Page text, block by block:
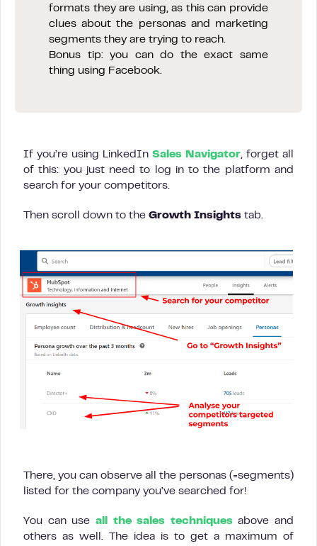
formats they are using, as this can provide
clues about the personas and marketing
segments they are trying to reach.
Bonus tip: you can do the exact same
thing using Facebook.
If you’re using LinkedIn Sales Navigator, forget all
of this: you just need to log in to the platform and
search for your competitors.
Then scroll down to the Growth Insights tab.
There, you can observe all the personas (=segments)
listed for the company you’ve searched for!
You can use all the sales techniquesabove and
others as well. The idea is to get a maximum of